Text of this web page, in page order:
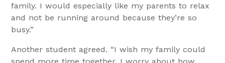
family. I would especially like my parents to relax
and not be running around because they’re so
busy.”
Another student agreed. “I wish my family could